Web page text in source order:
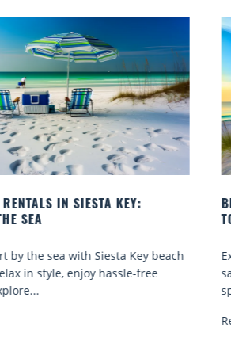
ON SIESTA KEY WHERE
yoga Siesta Key: serene sun and
all ages. Discover classes, top